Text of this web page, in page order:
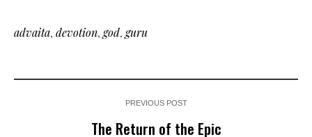
advaita, devotion, god, guru
PREVIOUS POST
The Return of the Epic